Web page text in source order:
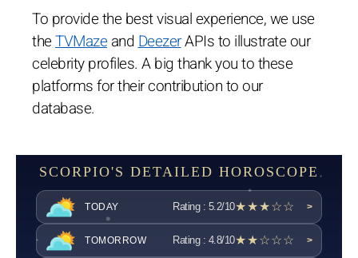
To provide the best visual experience, we use
theTVMazeandDeezerAPIs to illustrate our
celebrity profiles. A big thank you to these
platforms for their contribution to our
database.
SCORPIO'S DETAILED HOROSCOPE
TODAY Rating : 5.2/10★★★☆☆ >
TOMORROW Rating : 4.8/10★★☆☆☆ >